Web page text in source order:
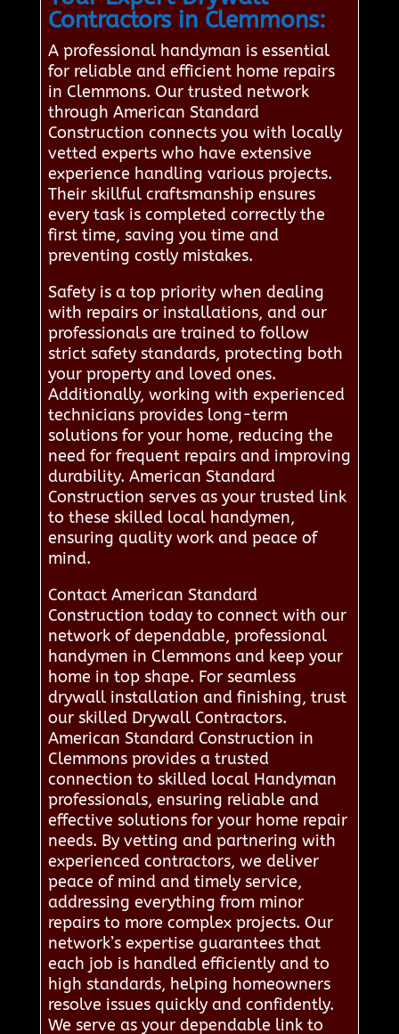
Contractors in Clemmons:
A professional handyman is essential
for reliable and efficient home repairs
in Clemmons. Our trusted network
through American Standard
Construction connects you with locally
vetted experts who have extensive
experience handling various projects.
Their skillful craftsmanship ensures
every task is completed correctly the
first time, saving you time and
preventing costly mistakes.
Safety is a top priority when dealing
with repairs or installations, and our
professionals are trained to follow
strict safety standards, protecting both
your property and loved ones.
Additionally, working with experienced
technicians provides long-term
solutions for your home, reducing the
need for frequent repairs and improving
durability. American Standard
Construction serves as your trusted link
to these skilled local handymen,
ensuring quality work and peace of
mind.
Contact American Standard
Construction today to connect with our
network of dependable, professional
handymen in Clemmons and keep your
home in top shape. For seamless
drywall installation and finishing, trust
our skilled Drywall Contractors.
American Standard Construction in
Clemmons provides a trusted
connection to skilled local Handyman
professionals, ensuring reliable and
effective solutions for your home repair
needs. By vetting and partnering with
experienced contractors, we deliver
peace of mind and timely service,
addressing everything from minor
repairs to more complex projects. Our
network’s expertise guarantees that
each job is handled efficiently and to
high standards, helping homeowners
resolve issues quickly and confidently.
We serve as your dependable link to